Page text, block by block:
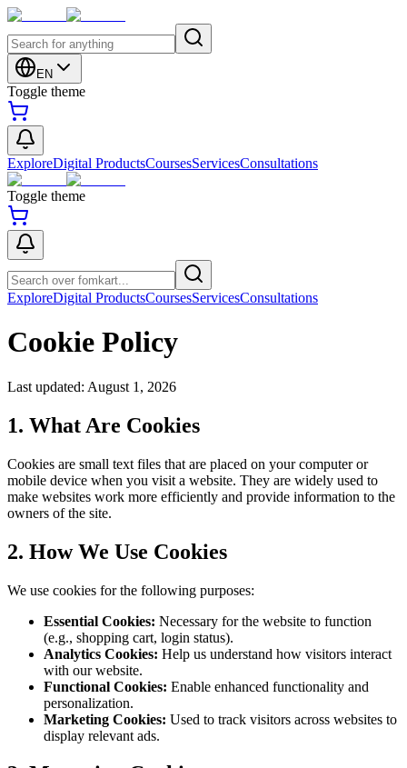
EN
Toggle theme
ExploreDigital ProductsCoursesServicesConsultations
Toggle theme
ExploreDigital ProductsCoursesServicesConsultations
Cookie Policy
Last updated: August 1, 2026
1. What Are Cookies
Cookies are small text files that are placed on your computer or
mobile device when you visit a website. They are widely used to
make websites work more efficiently and provide information to the
owners of the site.
2. How We Use Cookies
We use cookies for the following purposes:
Essential Cookies: Necessary for the website to function
(e.g., shopping cart, login status).
Analytics Cookies: Help us understand how visitors interact
with our website.
Functional Cookies: Enable enhanced functionality and
personalization.
Marketing Cookies: Used to track visitors across websites to
display relevant ads.